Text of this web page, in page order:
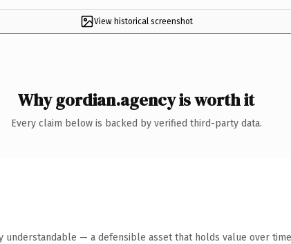
View historical screenshot
Why gordian.agency is worth it
Every claim below is backed by verified third-party data.
understandable — a defensible asset that holds value over